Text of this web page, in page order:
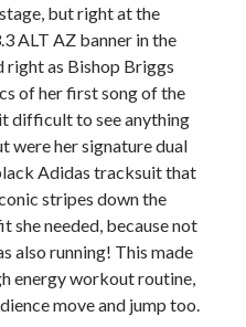
but right at the
ALT AZ banner in the
right as Bishop Briggs
of her first song of the
difficult to see anything
were her signature dual
Adidas tracksuit that
stripes down the
she needed, because not
also running! This made
energy workout routine,
move and jump too.